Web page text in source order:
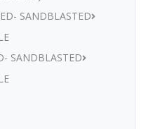
SANDBLASTED
SANDBLASTED